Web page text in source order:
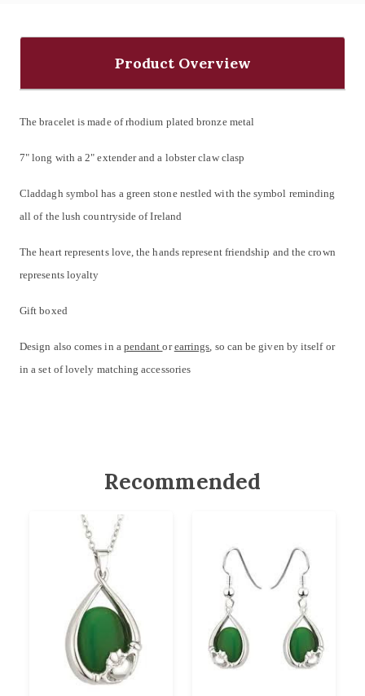
Product Overview
The bracelet is made of rhodium plated bronze metal
7" long with a 2" extender and a lobster claw clasp
Claddagh symbol has a green stone nestled with the symbol reminding
all of the lush countryside of Ireland
The heart represents love, the hands represent friendship and the crown
represents loyalty
Gift boxed
Design also comes in a pendantorearrings, so can be given by itself or
in a set of lovely matching accessories
Recommended